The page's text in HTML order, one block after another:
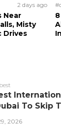
2 days ago
Near
Misty
Drives
To Skip
2026